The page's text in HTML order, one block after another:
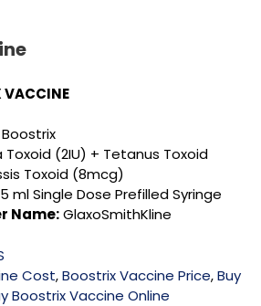
VACCINE
Boostrix
Toxoid (2IU) + Tetanus Toxoid
Toxoid (8mcg)
ml Single Dose Prefilled Syringe
Name:GlaxoSmithKline
Cost,Boostrix Vaccine Price,Buy
Boostrix Vaccine Online